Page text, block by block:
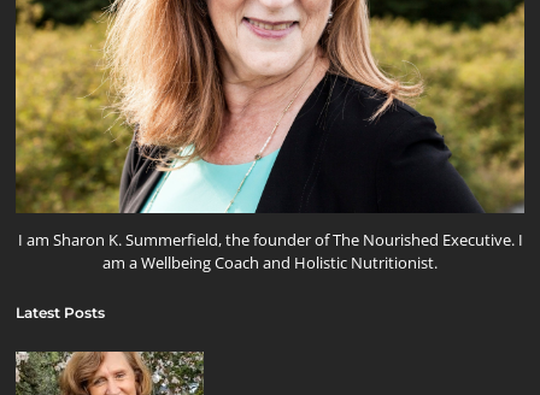
I am Sharon K. Summerfield, the founder of The Nourished Executive. I
am a Wellbeing Coach and Holistic Nutritionist.
Latest Posts